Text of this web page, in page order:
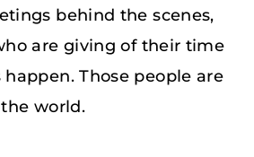
behind the scenes,
are giving of their time
Those people are
world.